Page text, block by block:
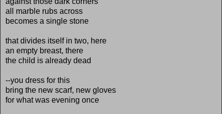
all marble rubs across
becomes a single stone
that divides itself in two, here
an empty breast, there
the child is already dead
--you dress for this
bring the new scarf, new gloves
for what was evening once